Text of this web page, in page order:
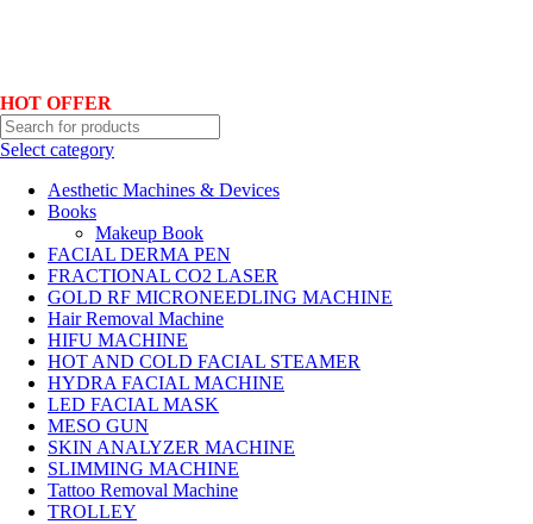
HOT OFFER
Select category
Aesthetic Machines & Devices
Books
Makeup Book
FACIAL DERMA PEN
FRACTIONAL CO2 LASER
GOLD RF MICRONEEDLING MACHINE
Hair Removal Machine
HIFU MACHINE
HOT AND COLD FACIAL STEAMER
HYDRA FACIAL MACHINE
LED FACIAL MASK
MESO GUN
SKIN ANALYZER MACHINE
SLIMMING MACHINE
Tattoo Removal Machine
TROLLEY